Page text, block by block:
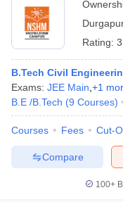
Durgapur
Rating:
B.Tech Civil
Exams: JEE Main +1
B.E /B.Tech (9 Courses)
Courses Fees Cut-
Compare
100+